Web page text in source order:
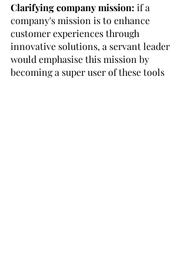
Clarifying company mission: if a
company's mission is to enhance
customer experiences through
innovative solutions, a servant leader
would emphasise this mission by
becoming a super user of these tools